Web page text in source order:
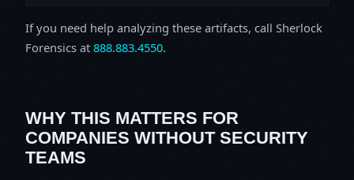
If you need help analyzing these artifacts, call Sherlock
Forensics at 888.883.4550.
WHY THIS MATTERS FOR
COMPANIES WITHOUT SECURITY
TEAMS